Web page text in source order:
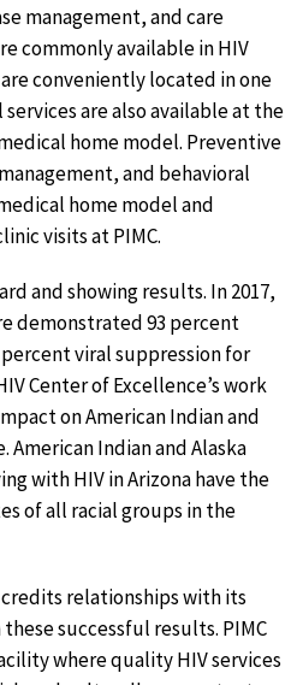
management, and care
commonly available in HIV
conveniently located in one
are also available at the
home model. Preventive
and behavioral
home model and
visits at PIMC.
and showing results. In 2017,
demonstrated 93 percent
viral suppression for
Center of Excellence’s work
on American Indian and
Indian and Alaska
with HIV in Arizona have the
of all racial groups in the
relationships with its
successful results. PIMC
where quality HIV services